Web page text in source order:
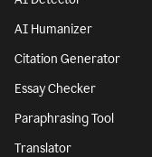
AI Humanizer
Citation Generator
Essay Checker
Paraphrasing Tool
Translator